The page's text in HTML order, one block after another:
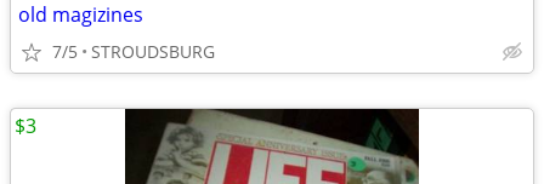
old magizines
7/5 STROUDSBURG
$3